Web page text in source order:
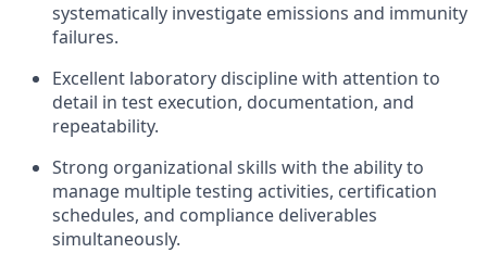
systematically investigate emissions and immunity
failures.
Excellent laboratory discipline with attention to
detail in test execution, documentation, and
repeatability.
Strong organizational skills with the ability to
manage multiple testing activities, certification
schedules, and compliance deliverables
simultaneously.